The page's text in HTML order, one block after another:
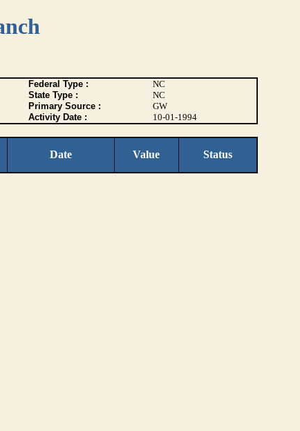
Federal Type :
NC
State Type :
NC
Primary Source :
GW
Activity Date : 10-01-1994
Date Value Status